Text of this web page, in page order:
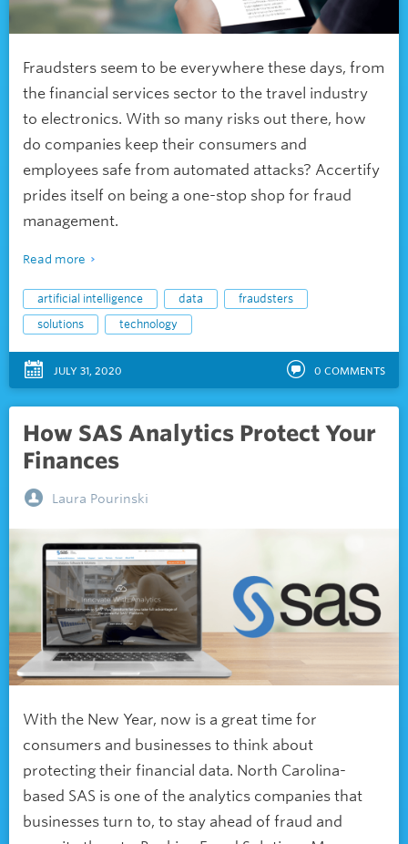
Fraudsters seem to be everywhere these days, from
the financial services sector to the travel industry
to electronics. With so many risks out there, how
do companies keep their consumers and
employees safe from automated attacks? Accertify
prides itself on being a one-stop shop for fraud
management.
Read more
artificial intelligence data
fraudsters
solutions
technology
JULY 31, 2020 0 COMMENTS
How SAS Analytics Protect Your
Finances
Laura Pourinski
With the New Year, now is a great time for
consumers and businesses to think about
protecting their financial data. North Carolina-
based SAS is one of the analytics companies that
businesses turn to, to stay ahead of fraud and